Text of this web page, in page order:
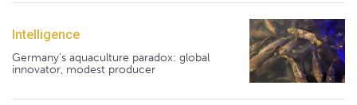
Intelligence
Germany's aquaculture paradox: global
innovator, modest producer